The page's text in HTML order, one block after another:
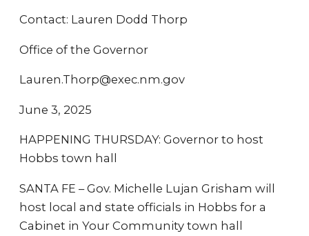
Contact: Lauren Dodd Thorp
Office of the Governor
Lauren.Thorp@exec.nm.gov
June 3, 2025
HAPPENING THURSDAY: Governor to host
Hobbs town hall
SANTA FE – Gov. Michelle Lujan Grisham will
host local and state officials in Hobbs for a
Cabinet in Your Community town hall